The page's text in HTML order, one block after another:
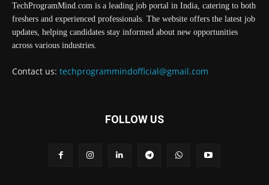
TechProgramMind.com is a leading job portal in India, catering to both
freshers and experienced professionals. The website offers the latest job
updates, helping candidates stay informed about new opportunities
across various industries.
Contact us: techprogrammindofficial@gmail.com
FOLLOW US